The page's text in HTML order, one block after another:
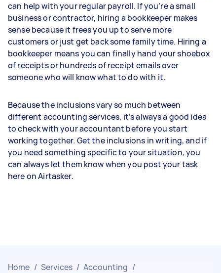
can help with your regular payroll. If you’re a small
business or contractor, hiring a bookkeeper makes
sense because it frees you up to serve more
customers or just get back some family time. Hiring a
bookkeeper means you can finally hand your shoebox
of receipts or hundreds of receipt emails over
someone who will know what to do with it.
Because the inclusions vary so much between
different accounting services, it’s always a good idea
to check with your accountant before you start
working together. Get the inclusions in writing, and if
you need something specific to your situation, you
can always let them know when you post your task
here on Airtasker.
Home / Services / Accounting /